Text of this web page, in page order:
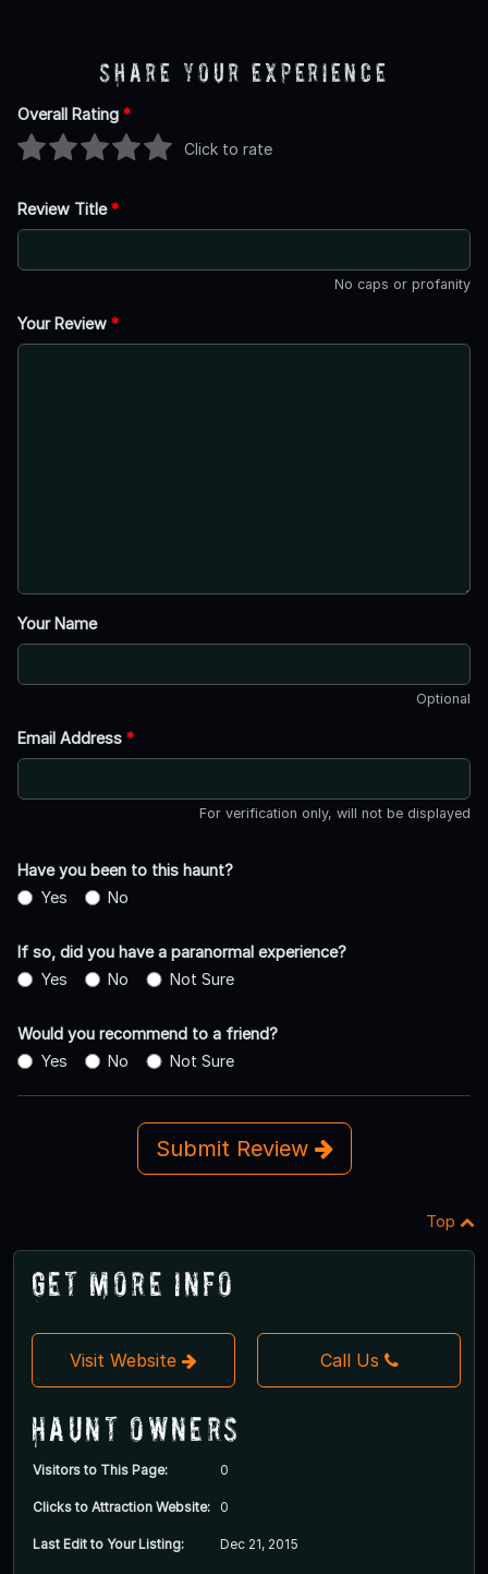
Share Your Experience
Overall Rating *
Click to rate
Review Title*
No caps or profanity
Your Review *
Your Name
Optional
Email Address *
For verification only, will not be displayed
Have you been to this haunt?
Yes
No
If so, did you have a paranormal experience?
Yes
No Not Sure
Would you recommend to a friend?
Yes
No Not Sure
Submit Review
Top
Get More Info
Visit Website Call Us
Haunt Owners
Visitors to This Page: 0
Clicks to Attraction Website: 0
Last Edit to Your Listing: Dec 21, 2015